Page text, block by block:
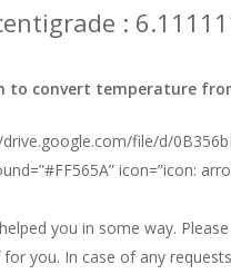
:
to convert temperature
file/d/
icon=”icon:
you in some way.
you. In case of any